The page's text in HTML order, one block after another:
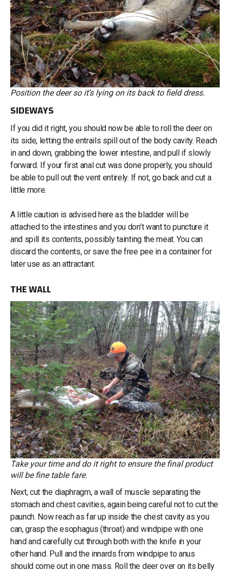
Position the deer so it’s lying on its back to field dress.
SIDEWAYS
If you did it right, you should now be able to roll the deer on
its side, letting the entrails spill out of the body cavity. Reach
in and down, grabbing the lower intestine, and pull if slowly
forward. If your first anal cut was done properly, you should
be able to pull out the vent entirely. If not, go back and cut a
little more.
A little caution is advised here as the bladder will be
attached to the intestines and you don’t want to puncture it
and spill its contents, possibly tainting the meat. You can
discard the contents, or save the free pee in a container for
later use as an attractant.
THE WALL
Take your time and do it right to ensure the final product
will be fine table fare.
Next, cut the diaphragm, a wall of muscle separating the
stomach and chest cavities, again being careful not to cut the
paunch. Now reach as far up inside the chest cavity as you
can, grasp the esophagus (throat) and windpipe with one
hand and carefully cut through both with the knife in your
other hand. Pull and the innards from windpipe to anus
should come out in one mass. Roll the deer over on its belly